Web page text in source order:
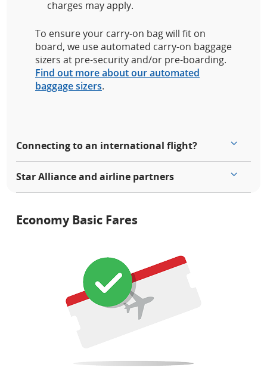
charges may apply.
To ensure your carry-on bag will fit on
board, we use automated carry-on baggage
sizers at pre-security and/or pre-boarding.
Find out more about our automated
baggage sizers.
Connecting to an international flight?
Star Alliance and airline partners
Economy Basic Fares